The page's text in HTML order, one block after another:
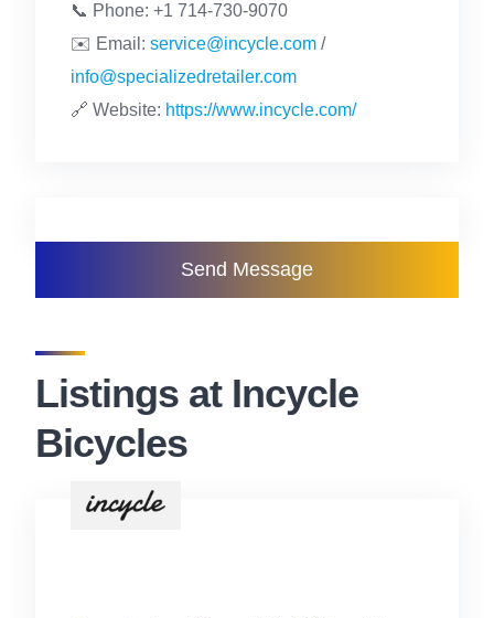
Listings at Incycle
Bicycles
📞 Phone: +1 714-730-9070
✉️ Email: service@incycle.com /
info@specializedretailer.com
🔗 Website: https://www.incycle.com/
Send Message